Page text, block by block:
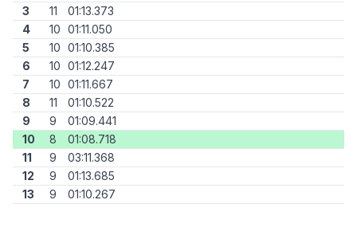
3
11
01:13.373
4
10 01:11.050
5
10 01:10.385
6
10 01:12.247
7
10 01:11.667
8
11
01:10.522
9
9
01:09.441
10
8
01:08.718
11
9
03:11.368
12
9
01:13.685
13
9 01:10.267